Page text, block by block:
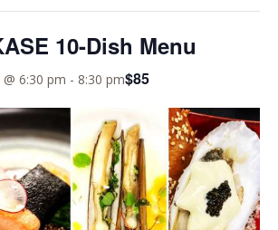
10-Dish Menu
6:30 pm - 8:30 pm$85